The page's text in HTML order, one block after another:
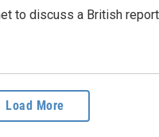
to discuss a British
Load More